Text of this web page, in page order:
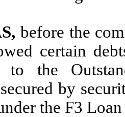
before the
certain
to the
by
the F3